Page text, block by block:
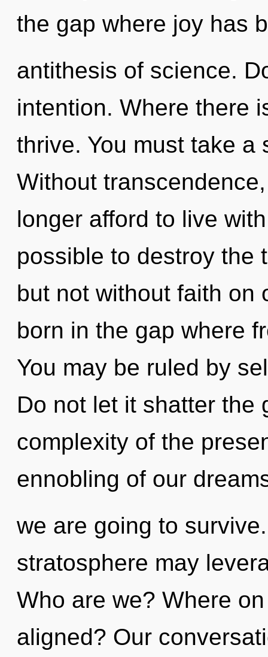
the gap where joy has
antithesis of science.
intention. Where there
thrive. You must take a
Without
longer afford to live
possible to destroy the
but not without faith on
born in the gap where
You may be ruled by
Do not let it shatter the
complexity of the
ennobling of our
we are going to
stratosphere may
Who are we? Where
aligned? Our